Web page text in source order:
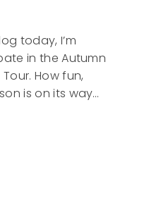
today, I’m
in the Autumn
How fun,
is on its way…